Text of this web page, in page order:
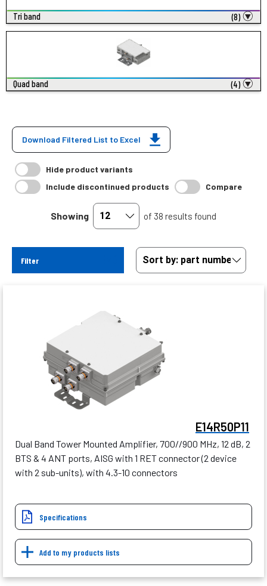
Tri band (8)
Quad band (4)
Download Filtered List to Excel
Hide product variants
Include discontinued products
Compare
Showing of 38 results found
Filter
E14R50P11
Dual Band Tower Mounted Amplifier, 700//900 MHz, 12 dB, 2
BTS & 4 ANT ports, AISG with 1 RET connector (2 device
with 2 sub-units), with 4.3-10 connectors
Specifications
Add to my products lists